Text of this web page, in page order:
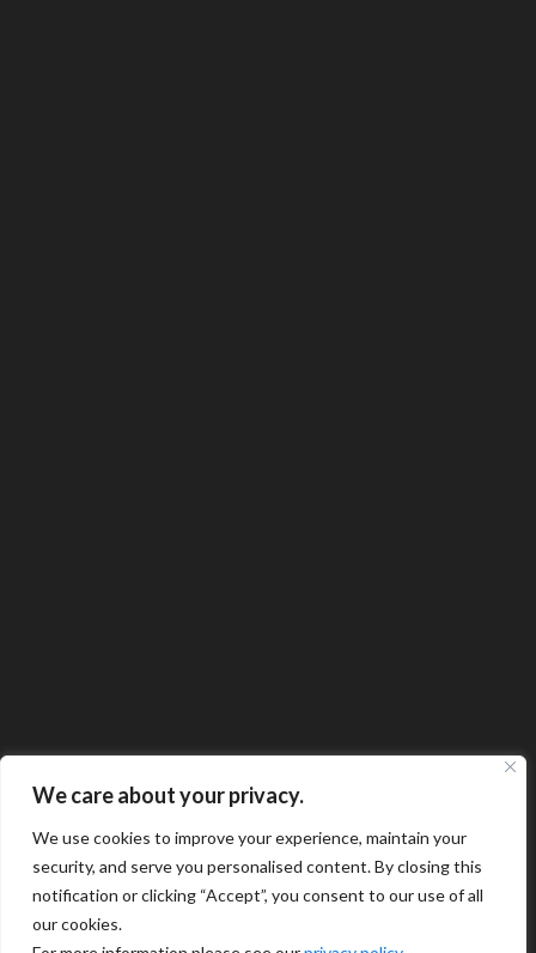
We care about your privacy.
We use cookies to improve your experience, maintain your
security, and serve you personalised content. By closing this
notification or clicking “Accept”, you consent to our use of all
our cookies.